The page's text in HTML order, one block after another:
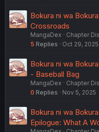
Bokura ni wa
Crossroads
MangaDex
Chapter
5 Replies Oct 29, 2025
Bokura ni wa
- Baseball Bag
MangaDex
Chapter
0 Replies Nov 5, 2025
Bokura ni wa
Epilogue: What A